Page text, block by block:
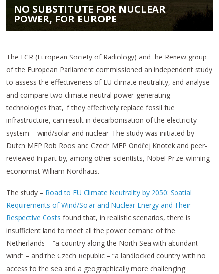
NO SUBSTITUTE FOR NUCLEAR
POWER, FOR EUROPE
The ECR (European Society of Radiology) and the Renew group
of the European Parliament commissioned an independent study
to assess the effectiveness of EU climate neutrality, and analyse
and compare two climate-neutral power-generating
technologies that, if they effectively replace fossil fuel
infrastructure, can result in decarbonisation of the electricity
system – wind/solar and nuclear. The study was initiated by
Dutch MEP Rob Roos and Czech MEP Ondřej Knotek and peer-
reviewed in part by, among other scientists, Nobel Prize-winning
economist William Nordhaus.
The study – Road to EU Climate Neutrality by 2050: Spatial
Requirements of Wind/Solar and Nuclear Energy and Their
Respective Costs found that, in realistic scenarios, there is
insufficient land to meet all the power demand of the
Netherlands – “a country along the North Sea with abundant
wind” – and the Czech Republic – “a landlocked country with no
access to the sea and a geographically more challenging